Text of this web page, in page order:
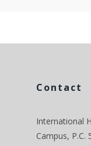
Contact
International
Campus, P.C.